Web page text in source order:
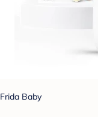
Frida Baby